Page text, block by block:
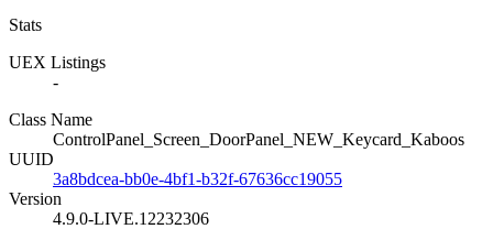
Stats
UEX Listings
-
Class Name
ControlPanel_Screen_DoorPanel_NEW_Keycard_Kaboos
UUID
3a8bdcea-bb0e-4bf1-b32f-67636cc19055
Version
4.9.0-LIVE.12232306